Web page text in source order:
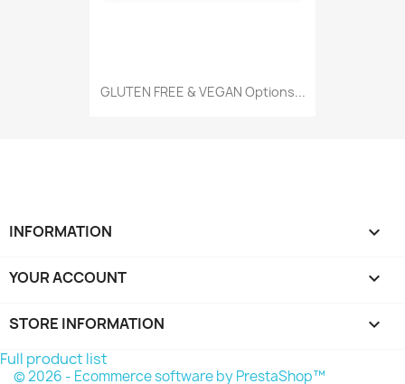
GLUTEN FREE & VEGAN Options...
INFORMATION 
YOUR ACCOUNT 
STORE INFORMATION keyboard_arrow_down
Full product list
© 2026 - Ecommerce software by PrestaShop™